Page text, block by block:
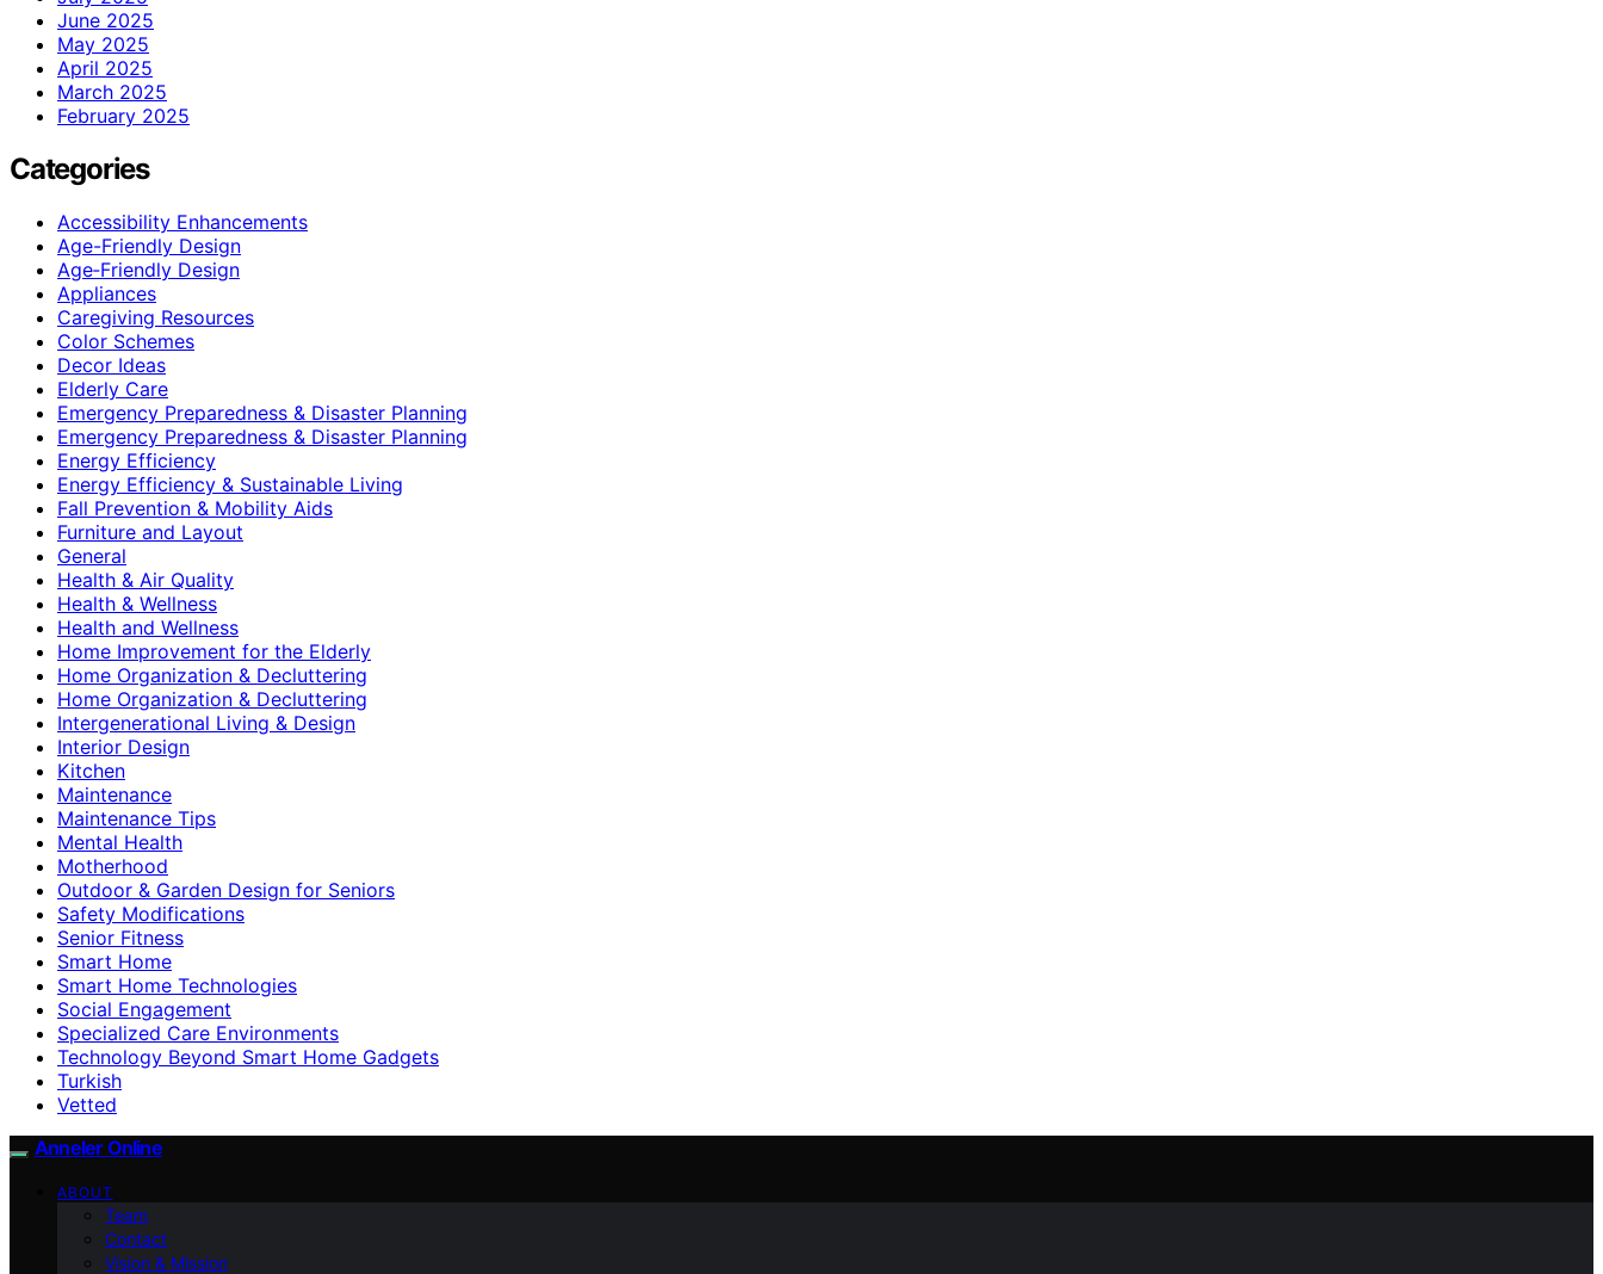
June 2025
May 2025
April 2025
March 2025
February 2025
Categories
Accessibility Enhancements
Age-Friendly Design
Age‑Friendly Design
Appliances
Caregiving Resources
Color Schemes
Decor Ideas
Elderly Care
Emergency Preparedness & Disaster Planning
Emergency Preparedness & Disaster Planning
Energy Efficiency
Energy Efficiency & Sustainable Living
Fall Prevention & Mobility Aids
Furniture and Layout
General
Health & Air Quality
Health & Wellness
Health and Wellness
Home Improvement for the Elderly
Home Organization & Decluttering
Home Organization & Decluttering
Intergenerational Living & Design
Interior Design
Kitchen
Maintenance
Maintenance Tips
Mental Health
Motherhood
Outdoor & Garden Design for Seniors
Safety Modifications
Senior Fitness
Smart Home
Smart Home Technologies
Social Engagement
Specialized Care Environments
Technology Beyond Smart Home Gadgets
Turkish
Vetted
Anneler Online
ABOUT
Team
Contact
Vision & Mission